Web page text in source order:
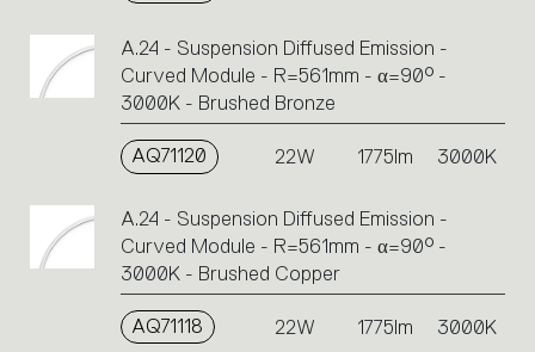
A.24 - Suspension Diffused Emission -
Curved Module - R=561mm - α=90° -
3000K - Brushed Bronze
AQ71120 22W 1775lm 3000K
A.24 - Suspension Diffused Emission -
Curved Module - R=561mm - α=90° -
3000K - Brushed Copper
AQ71118 22W 1775lm 3000K